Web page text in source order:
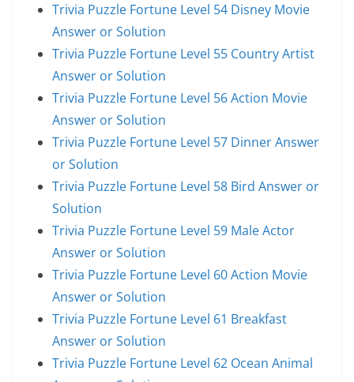
Trivia Puzzle Fortune Level 54 Disney Movie
Answer or Solution
Trivia Puzzle Fortune Level 55 Country Artist
Answer or Solution
Trivia Puzzle Fortune Level 56 Action Movie
Answer or Solution
Trivia Puzzle Fortune Level 57 Dinner Answer
or Solution
Trivia Puzzle Fortune Level 58 Bird Answer or
Solution
Trivia Puzzle Fortune Level 59 Male Actor
Answer or Solution
Trivia Puzzle Fortune Level 60 Action Movie
Answer or Solution
Trivia Puzzle Fortune Level 61 Breakfast
Answer or Solution
Trivia Puzzle Fortune Level 62 Ocean Animal